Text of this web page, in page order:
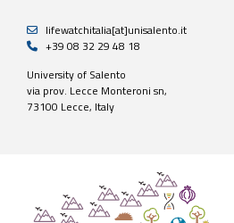
lifewatchitalia[at]unisalento.it
+39 08 32 29 48 18
University of Salento
via prov. Lecce Monteroni sn,
73100 Lecce, Italy